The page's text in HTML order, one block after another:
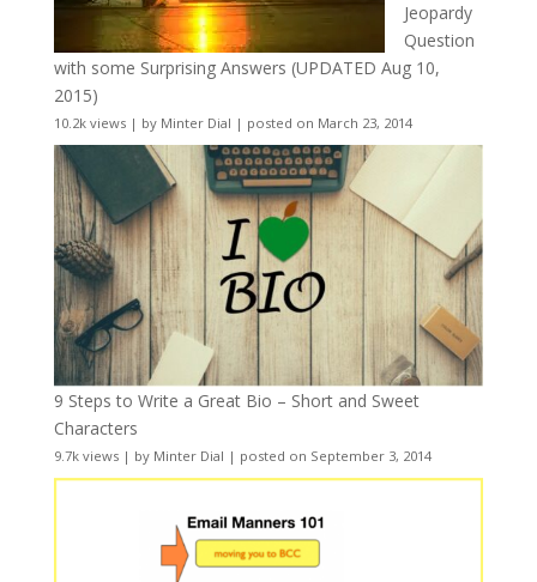
Jeopardy
Question
with some Surprising Answers (UPDATED Aug 10,
2015)
10.2k views| by Minter Dial | posted on March 23, 2014
9 Steps to Write a Great Bio – Short and Sweet
Characters
9.7k views| by Minter Dial | posted on September 3, 2014